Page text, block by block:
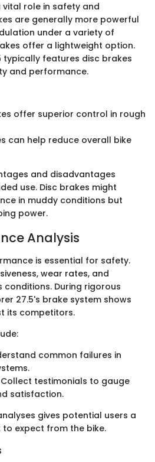
vital role in safety and
are generally more powerful
under a variety of
offer a lightweight option.
typically features disc brakes
and performance.
offer superior control in rough
can help reduce overall bike
and disadvantages
use. Disc brakes might
in muddy conditions but
power.
Analysis
is essential for safety.
wear rates, and
conditions. During rigorous
27.5's brake system shows
its competitors.
common failures in
Collect testimonials to gauge
satisfaction.
gives potential users a
expect from the bike.